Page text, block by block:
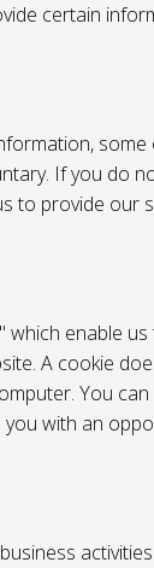
certain
If you do
provide our
which enable
A cookie
You
with an